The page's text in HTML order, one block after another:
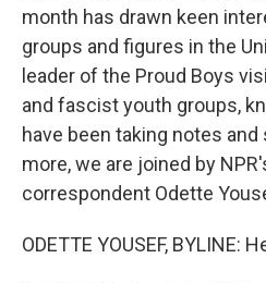
month has drawn keen
groups and figures in the
leader of the Proud Boys
and fascist youth groups,
have been taking notes
more, we are joined by
correspondent Odette
ODETTE YOUSEF, BYLINE: